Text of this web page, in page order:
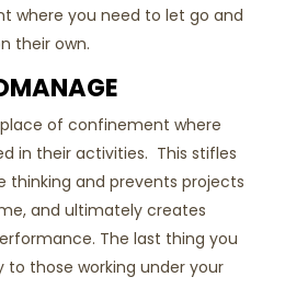
where you need to let go and
their own.
place of confinement where
in their activities. This stifles
thinking and prevents projects
and ultimately creates
The last thing you
those working under your